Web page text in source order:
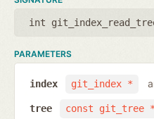
int
PARAMETERS
git_index *
index
const git_tree *
tree